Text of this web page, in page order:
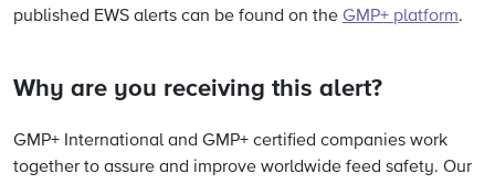
published EWS alerts can be found on the GMP+ platform.
Why are you receiving this alert?
GMP+ International and GMP+ certified companies work
together to assure and improve worldwide feed safety. Our